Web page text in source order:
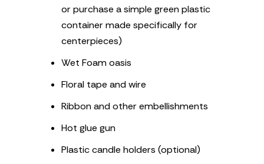
or purchase a simple green plastic
container made specifically for
centerpieces)
Wet Foam oasis
Floral tape and wire
Ribbon and other embellishments
Hot glue gun
Plastic candle holders (optional)